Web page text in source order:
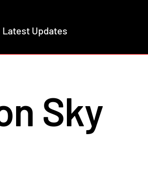
Latest Updates
Sky